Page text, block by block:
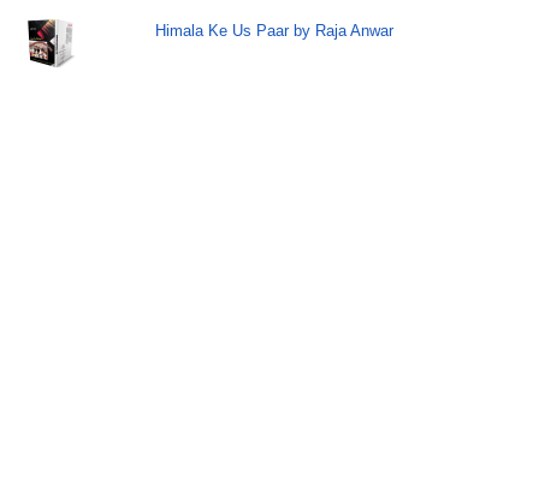
Himala Ke Us Paar by Raja Anwar